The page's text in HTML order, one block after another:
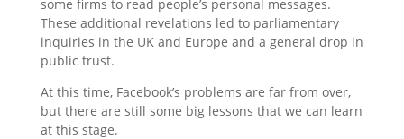
some firms to read people’s personal messages.
These additional revelations led to parliamentary
inquiries in the UK and Europe and a general drop in
public trust.
At this time, Facebook’s problems are far from over,
but there are still some big lessons that we can learn
at this stage.